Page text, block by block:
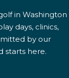
in Washington
days, clinics,
by our
starts here.